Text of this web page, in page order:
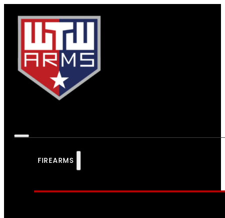
FIREARMS